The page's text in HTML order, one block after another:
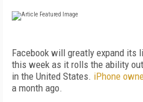
Facebook will greatly expand its
this week as it rolls the ability
in the United States. iPhone
a month ago.